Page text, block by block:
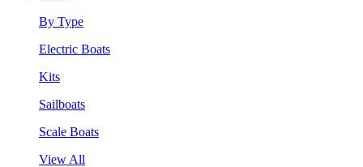
By Type
Electric Boats
Kits
Sailboats
Scale Boats
View All